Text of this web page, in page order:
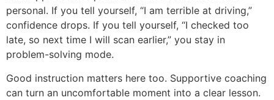
personal. If you tell yourself, “I am terrible at driving,”
confidence drops. If you tell yourself, “I checked too
late, so next time I will scan earlier,” you stay in
problem-solving mode.
Good instruction matters here too. Supportive coaching
can turn an uncomfortable moment into a clear lesson.